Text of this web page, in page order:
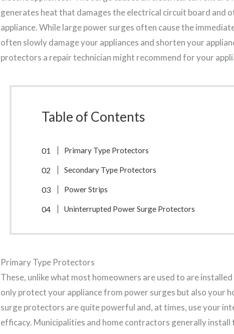
generates heat that damages the electrical circuit board and
appliance. While large power surges often cause the
often slowly damage your appliances and shorten your
protectors a repair technician might recommend for your
Table of Contents
Primary Type Protectors
Secondary Type Protectors
Power Strips
Uninterrupted Power Surge Protectors
Primary Type Protectors
These, unlike what most homeowners are used to are
only protect your appliance from power surges but also your
surge protectors are quite powerful and, at times, use your
efficacy. Municipalities and home contractors generally install